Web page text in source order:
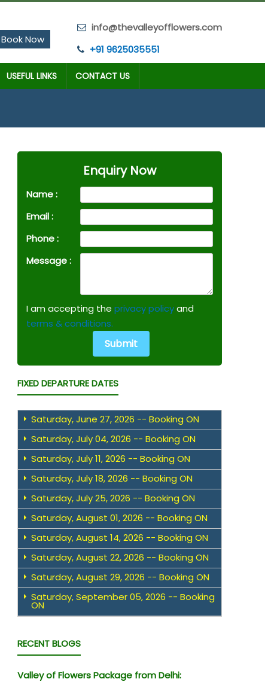
info@thevalleyofflowers.com
+91 9625035551
Book Now
USEFUL LINKS CONTACT US
Enquiry Now
Name :
Email :
Phone :
Message :
I am accepting the privacy policyand
terms & conditions.
FIXED DEPARTURE DATES
Saturday, June 27, 2026 -- Booking ON
Saturday, July 04, 2026 -- Booking ON
Saturday, July 11, 2026 -- Booking ON
Saturday, July 18, 2026 -- Booking ON
Saturday, July 25, 2026 -- Booking ON
Saturday, August 01, 2026 -- Booking ON
Saturday, August 14, 2026 -- Booking ON
Saturday, August 22, 2026 -- Booking ON
Saturday, August 29, 2026 -- Booking ON
Saturday, September 05, 2026 -- Booking
ON
RECENT BLOGS
Valley of Flowers Package from Delhi: